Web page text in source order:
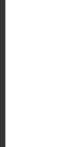
you
are
and Dr.
Very
bless